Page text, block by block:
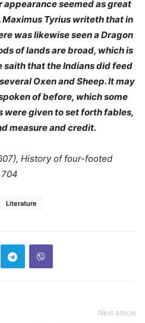
appearance seemed as great
Maximus Tyrius writeth that in
was likewise seen a Dragon
of lands are broad, which is
saith that the Indians did feed
Oxen and Sheep. It may
of before, which some
were given to set forth fables,
measure and credit.
History of four-footed
Literature
Next article